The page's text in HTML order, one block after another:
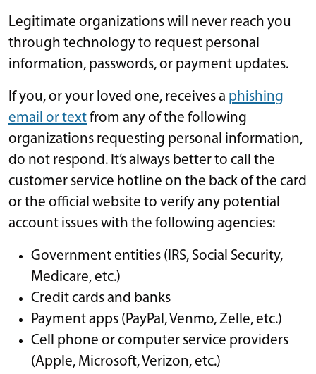
Legitimate organizations will never reach you
through technology to request personal
information, passwords, or payment updates.
If you, or your loved one, receives a phishing
email or textfrom any of the following
organizations requesting personal information,
do not respond. It’s always better to call the
customer service hotline on the back of the card
or the official website to verify any potential
account issues with the following agencies:
Government entities (IRS, Social Security,
Medicare, etc.)
Credit cards and banks
Payment apps (PayPal, Venmo, Zelle, etc.)
Cell phone or computer service providers
(Apple, Microsoft, Verizon, etc.)